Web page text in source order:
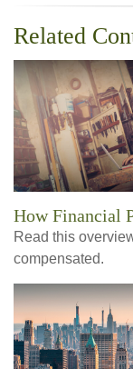
Related
How Financial
Read this
compensated.